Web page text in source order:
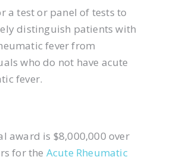
a test or panel of tests to
distinguish patients with
fever from
who do not have acute
fever.
award is $8,000,000 over
for the Acute Rheumatic